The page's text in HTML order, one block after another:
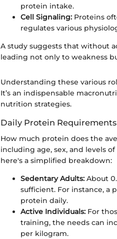
protein intake.
Cell Signaling: Proteins
regulates various
A study suggests that without
leading not only to weakness
Understanding these various
It’s an indispensable
nutrition strategies.
Daily Protein Requirements
How much protein does the
including age, sex, and levels
here's a simplified breakdown:
Sedentary Adults: About
sufficient. For instance, a
protein daily.
Active Individuals: For
training, the needs can
per kilogram.